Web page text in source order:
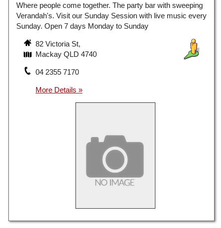
Where people come together. The party bar with sweeping
Verandah's. Visit our Sunday Session with live music every
Sunday. Open 7 days Monday to Sunday
82 Victoria St,
Mackay QLD 4740
04 2355 7170